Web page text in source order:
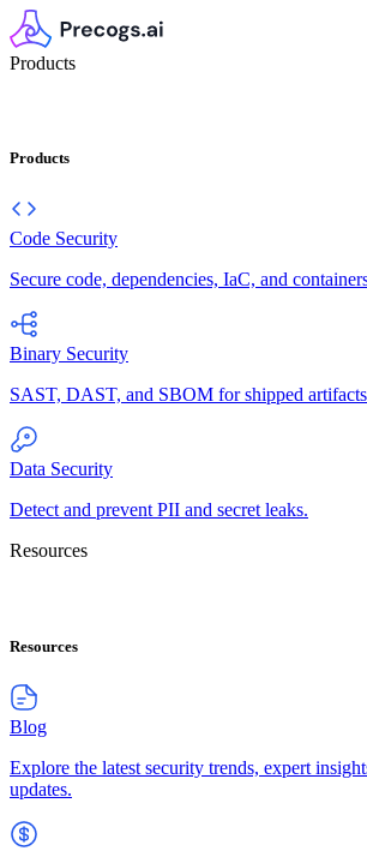
Products
Products
Code Security
Secure code, dependencies, IaC, and
Binary Security
SAST, DAST, and SBOM for shipped
Data Security
Detect and prevent PII and secret leaks.
Resources
Resources
Blog
Explore the latest security trends, expert
updates.